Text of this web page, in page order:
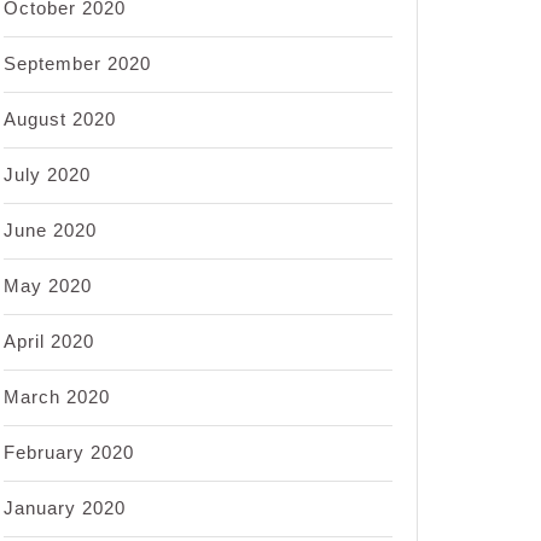
October 2020
September 2020
August 2020
July 2020
June 2020
May 2020
April 2020
March 2020
February 2020
January 2020